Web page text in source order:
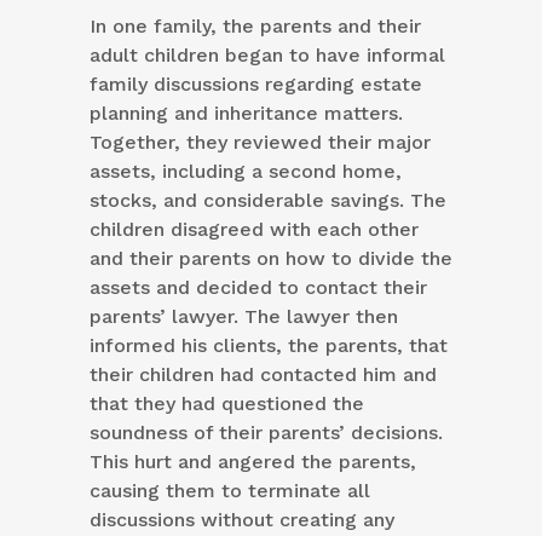
In one family, the parents and their
adult children began to have informal
family discussions regarding estate
planning and inheritance matters.
Together, they reviewed their major
assets, including a second home,
stocks, and considerable savings. The
children disagreed with each other
and their parents on how to divide the
assets and decided to contact their
parents’ lawyer. The lawyer then
informed his clients, the parents, that
their children had contacted him and
that they had questioned the
soundness of their parents’ decisions.
This hurt and angered the parents,
causing them to terminate all
discussions without creating any